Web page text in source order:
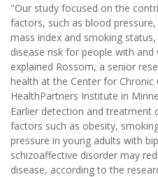
"Our study focused on the
factors, such as blood
mass index and smoking
disease risk for people with
explained Rossom, a senior
health at the Center for Chronic
HealthPartners Institute in
Earlier detection and treatment
factors such as obesity,
pressure in young adults with
schizoaffective disorder may
disease, according to the